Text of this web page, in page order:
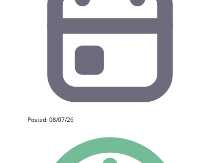
Posted: 08/07/26